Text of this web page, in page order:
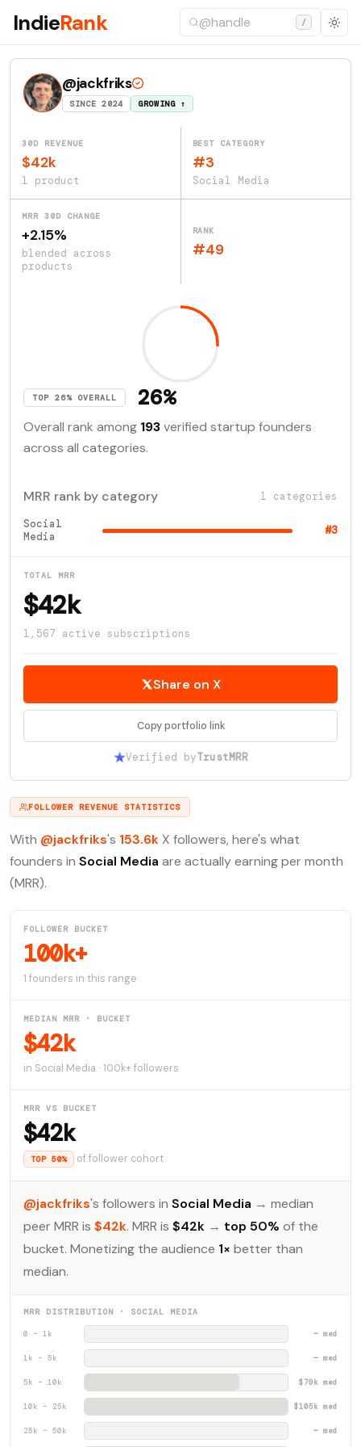
IndieRank /
@jackfriks
SINCE 2024 GROWING ↑
30D REVENUE
$42k
1 product
BEST CATEGORY
#3
Social Media
MRR 30D CHANGE
+2.15%
blended across
products
RANK
#49
26%
TOP 26% OVERALL
Overall rank among 193verified startup founders
across all categories.
MRR rank by category 1 categories
Social
Media
#3
TOTAL MRR
$42k
1,567 active subscriptions
Share on X
Copy portfolio link
Verified byTrustMRR
FOLLOWER REVENUE STATISTICS
With @jackfriks's 153.6k X followers, here's what
founders in Social Media are actually earning per month
(MRR).
FOLLOWER BUCKET
100k+
1 founders in this range
MEDIAN MRR · BUCKET
$42k
in Social Media · 100k+ followers
MRR VS BUCKET
$42k
TOP 50% of follower cohort
@jackfriks's followers in Social Media → median
peer MRR is $42k. MRR is $42k → top 50% of the
bucket. Monetizing the audience 1× better than
median.
MRR DISTRIBUTION · SOCIAL MEDIA
0 – 1k — med
1k – 5k — med
5k – 10k $79k med
10k – 25k $105k med
25k – 50k — med